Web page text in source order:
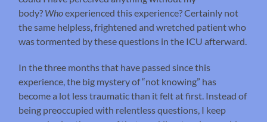
body? Whoexperienced this experience? Certainly not
the same helpless, frightened and wretched patient who
was tormented by these questions in the ICU afterward.
In the three months that have passed since this
experience, the big mystery of “not knowing” has
become a lot less traumatic than it felt at first. Instead of
being preoccupied with relentless questions, I keep